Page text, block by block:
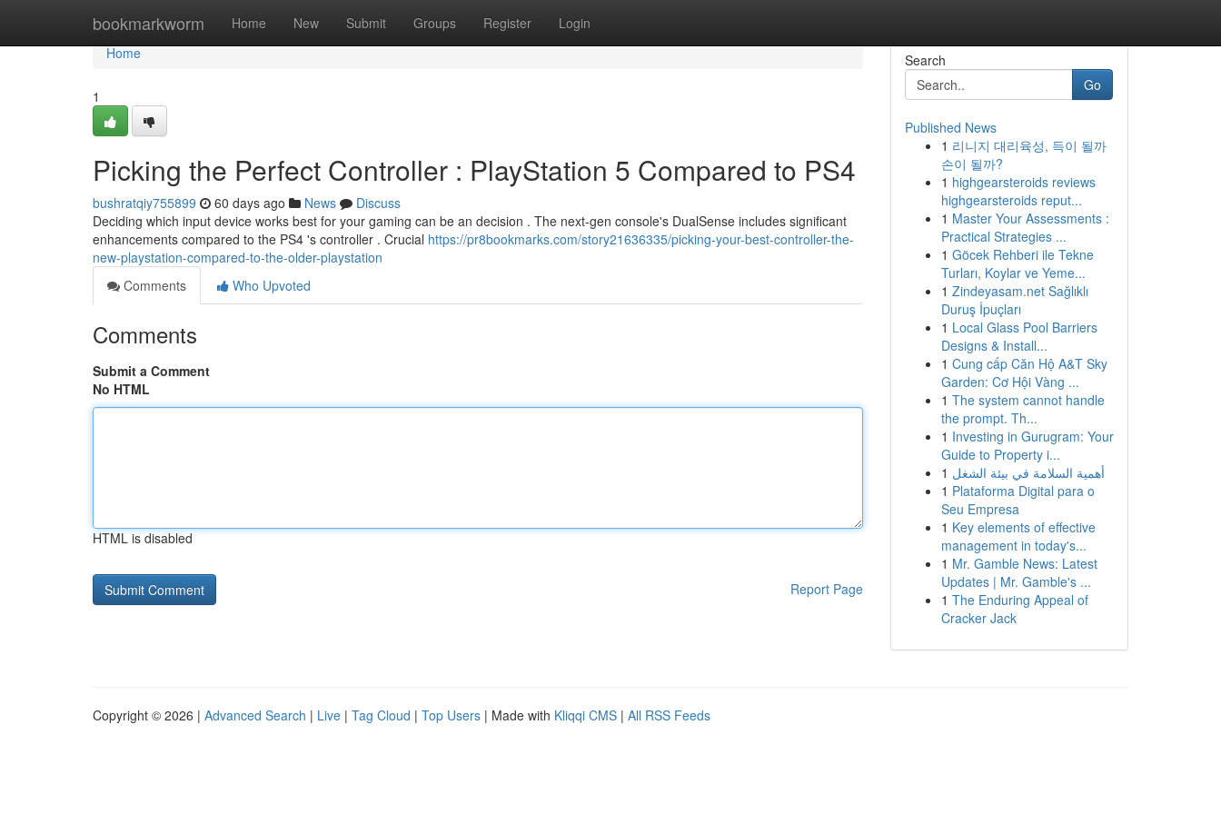
bookmarkworm Home New Submit Groups Register Login
Home
Home
1
Picking the Perfect Controller : PlayStation 5 Compared to PS4
bushratqiy755899 60 days ago News
Discuss
Deciding which input device works best for your gaming can be an decision . The next-gen console's DualSense includes significant
enhancements compared to the PS4 's controller . Crucial https://pr8bookmarks.com/story21636335/picking-your-best-controller-the-
new-playstation-compared-to-the-older-playstation
Comments
Who Upvoted
Comments
Submit a Comment
No HTML
HTML is disabled
Report Page
Search
Go
Published News
1 리니지 대리육성, 득이 될까
손이 될까?
1 highgearsteroids reviews
highgearsteroids reput...
1 Master Your Assessments :
Practical Strategies ...
1 Göcek Rehberi ile Tekne
Turları, Koylar ve Yeme...
1 Zindeyasam.net Sağlıklı
Duruş İpuçları
1 Local Glass Pool Barriers
Designs & Install...
1 Cung cấp Căn Hộ A&T Sky
Garden: Cơ Hội Vàng ...
1 The system cannot handle
the prompt. Th...
1 Investing in Gurugram: Your
Guide to Property i...
1 أهمية السلامة في بيئة الشغل
1 Plataforma Digital para o
Seu Empresa
1 Key elements of effective
management in today's...
1 Mr. Gamble News: Latest
Updates | Mr. Gamble's ...
1 The Enduring Appeal of
Cracker Jack
Copyright © 2026 | Advanced Search | Live | Tag Cloud | Top Users | Made with Kliqqi CMS | All RSS Feeds